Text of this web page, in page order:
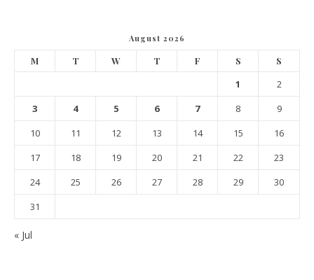
August 2026
M T W T F S S
1
2
3
4 5 6 7 8
9
10
11 12 13 14 15
16
17
18 19 20 21 22
23
24
25 26 27 28 29
30
31
« Jul